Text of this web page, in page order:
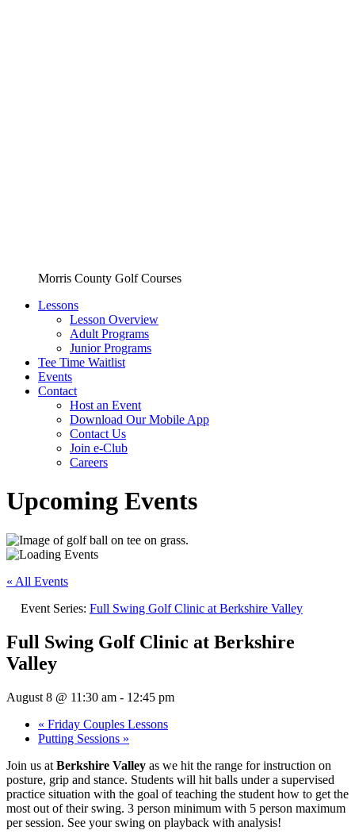
Morris County Golf Courses
Lessons
Lesson Overview
Adult Programs
Junior Programs
Tee Time Waitlist
Events
Contact
Host an Event
Download Our Mobile App
Contact Us
Join e-Club
Careers
Upcoming Events
« All Events
Event Series: Full Swing Golf Clinic at Berkshire Valley
Full Swing Golf Clinic at Berkshire
Valley
August 8 @ 11:30 am - 12:45 pm
« Friday Couples Lessons
Putting Sessions »
Join us at Berkshire Valley as we hit the range for instruction on
posture, grip and stance. Students will hit balls under a supervised
practice situation with the goal of teaching the student how to get the
most out of their swing. 3 person minimum with 5 person maximum
per session. See your swing on playback with analysis!